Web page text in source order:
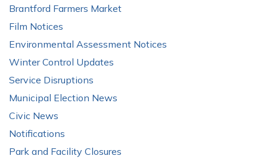
Brantford Farmers Market
Film Notices
Environmental Assessment Notices
Winter Control Updates
Service Disruptions
Municipal Election News
Civic News
Notifications
Park and Facility Closures